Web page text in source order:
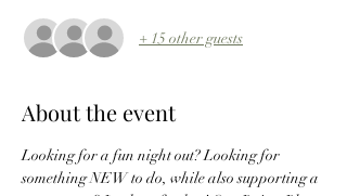
+ 15 other guests
About the event
Looking for a fun night out? Looking for
something NEW to do, while also supporting a